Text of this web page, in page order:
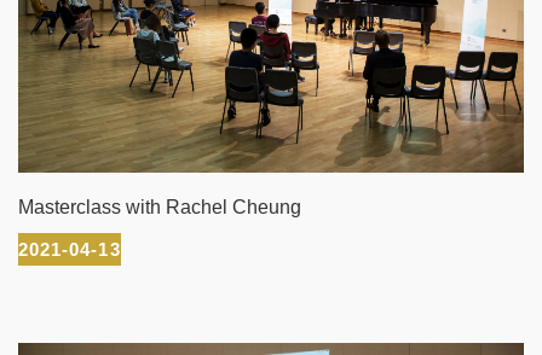
Masterclass with Rachel Cheung
2021-04-13